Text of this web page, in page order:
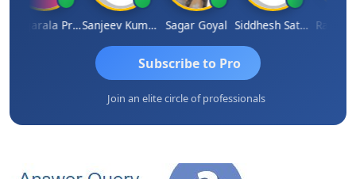
Konijarala Prasad Sanjeev Kumar Manchanda Sagar Goyal Siddhesh Satardekar Raval
Subscribe to Pro
Join an elite circle of professionals